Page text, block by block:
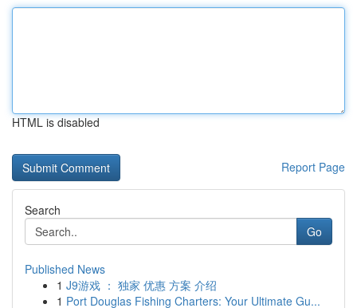
HTML is disabled
Report Page
Search
Go
Published News
1 J9游戏 ： 独家 优惠 方案 介绍
1 Port Douglas Fishing Charters: Your Ultimate Gu...